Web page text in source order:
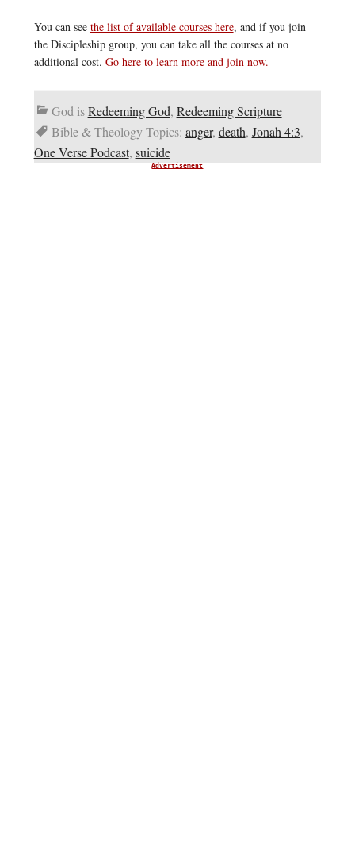
You can see the list of available courses here, and if you join
the Discipleship group, you can take all the courses at no
additional cost. Go here to learn more and join now.
God isRedeeming God, Redeeming Scripture
Bible & Theology Topics: anger, death, Jonah 4:3,
One Verse Podcast, suicide
Advertisement